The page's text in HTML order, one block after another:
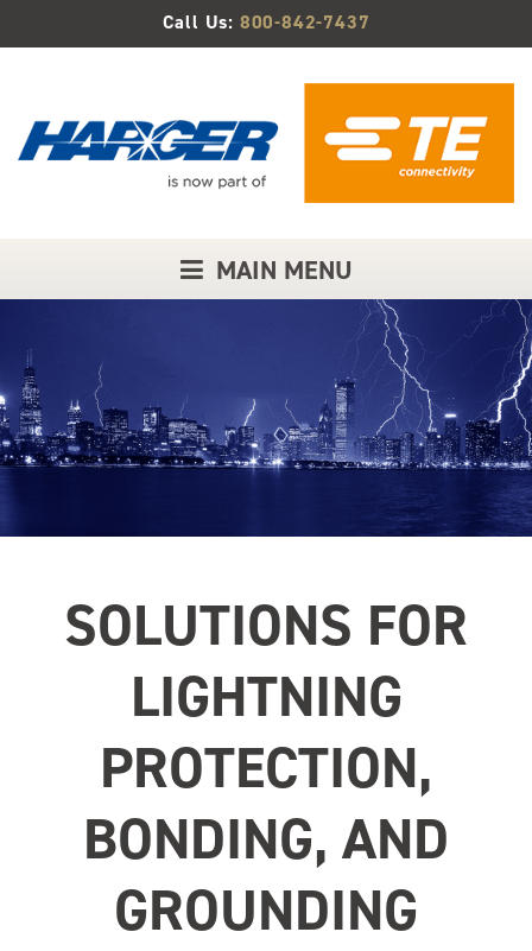
Content
Call Us: 800-842-7437
MAIN MENU
SOLUTIONS FOR
LIGHTNING
PROTECTION,
BONDING, AND
GROUNDING